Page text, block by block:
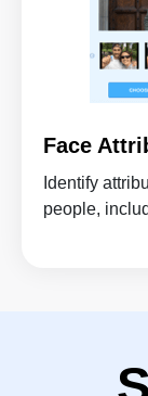
Face
Identify
people,